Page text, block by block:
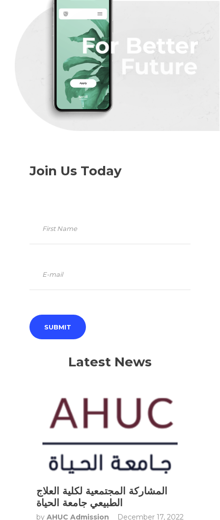
Join Us Today
Latest News
المشاركة المجتمعية لكلية العلاج
الطبيعي جامعة الحياة
by AHUC Admission December 17, 2022